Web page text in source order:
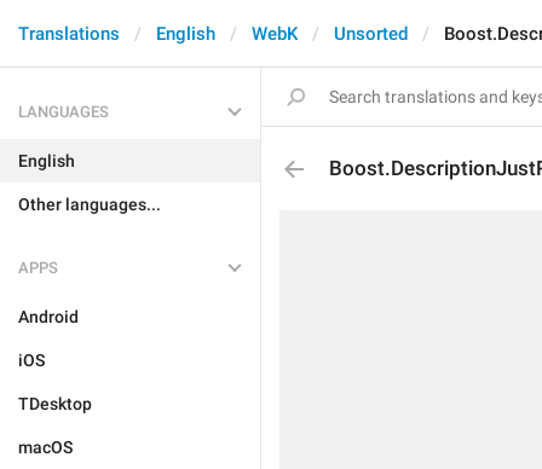
Translations English WebK Unsorted
LANGUAGES
English
Other languages...
APPS
Android
iOS
TDesktop
macOS